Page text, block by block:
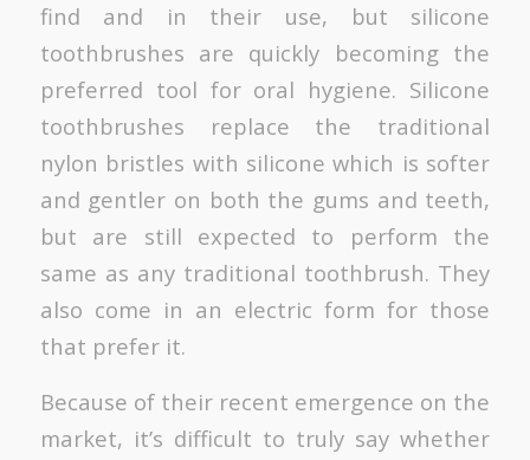
find and in their use, but silicone
toothbrushes are quickly becoming the
preferred tool for oral hygiene. Silicone
toothbrushes replace the traditional
nylon bristles with silicone which is softer
and gentler on both the gums and teeth,
but are still expected to perform the
same as any traditional toothbrush. They
also come in an electric form for those
that prefer it.
Because of their recent emergence on the
market, it’s difficult to truly say whether